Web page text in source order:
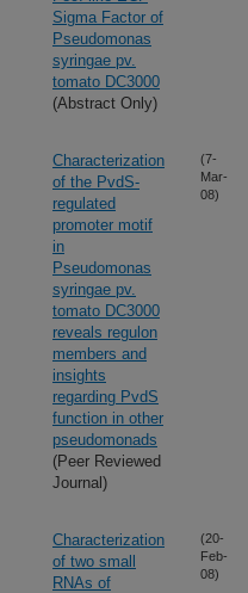
Sigma Factor of
Pseudomonas
syringae pv.
tomato DC3000
(Abstract Only)
Characterization
of the PvdS-
regulated
promoter motif
in
Pseudomonas
syringae pv.
tomato DC3000
reveals regulon
members and
insights
regarding PvdS
function in other
pseudomonads
(Peer Reviewed
Journal)
(7-
Mar-
08)
Characterization
of two small
RNAs of
(20-
Feb-
08)